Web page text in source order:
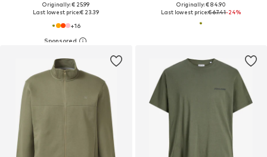
Originally: € 25.99
Last lowest price:€ 23.39
+16
Originally: € 84.90
Last lowest price:€ 67.41-24%